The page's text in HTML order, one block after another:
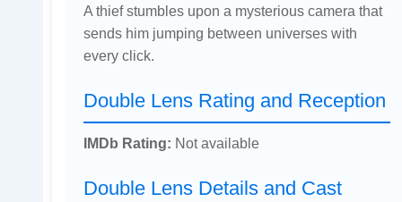
A thief stumbles upon a mysterious camera that
sends him jumping between universes with
every click.
Double Lens Rating and Reception
IMDb Rating: Not available
Double Lens Details and Cast